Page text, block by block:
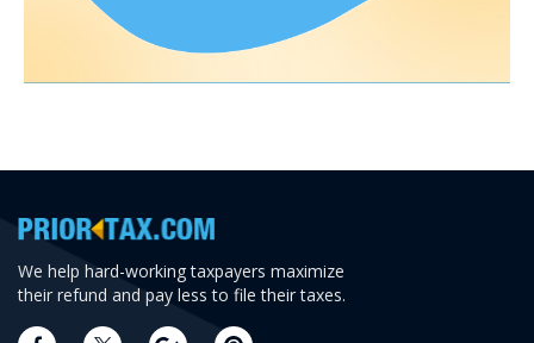
We help hard-working taxpayers maximize
their refund and pay less to file their taxes.